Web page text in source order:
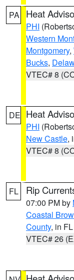
PA Heat
PHI
Western
Montgomery,
Bucks,
VTEC# 8
DE Heat
PHI
New Castle,
VTEC# 8
FL Rip
07:00 PM by
Coastal
County, in FL
VTEC# 26